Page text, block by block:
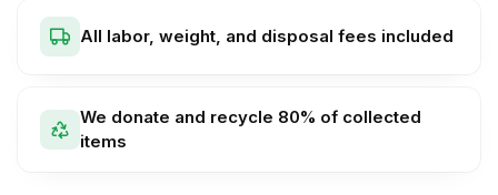
All labor, weight, and disposal fees included
We donate and recycle 80% of collected
items